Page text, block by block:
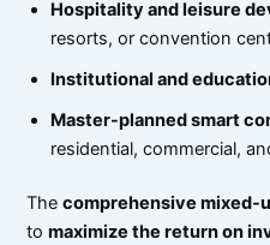
Hospitality and leisure
resorts, or convention
Institutional and
Master-planned smart
residential, commercial,
Thecomprehensive mixed-
tomaximize the return on